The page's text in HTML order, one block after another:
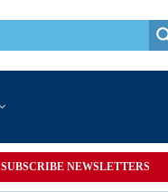
SUBSCRIBE NEWSLETTERS